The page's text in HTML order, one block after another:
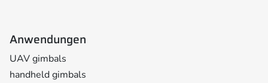
Anwendungen
UAV gimbals
handheld gimbals